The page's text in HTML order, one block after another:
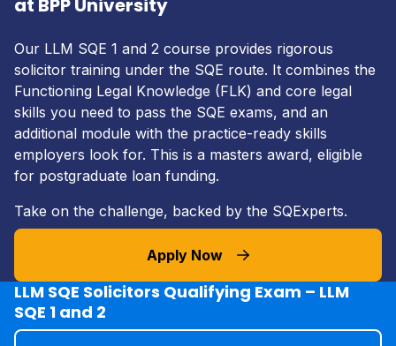
at BPP University
Our LLM SQE 1 and 2 course provides rigorous
solicitor training under the SQE route. It combines the
Functioning Legal Knowledge (FLK) and core legal
skills you need to pass the SQE exams, and an
additional module with the practice-ready skills
employers look for. This is a masters award, eligible
for postgraduate loan funding.
Take on the challenge, backed by the SQExperts.
Apply Now
LLM SQE Solicitors Qualifying Exam – LLM
SQE 1 and 2